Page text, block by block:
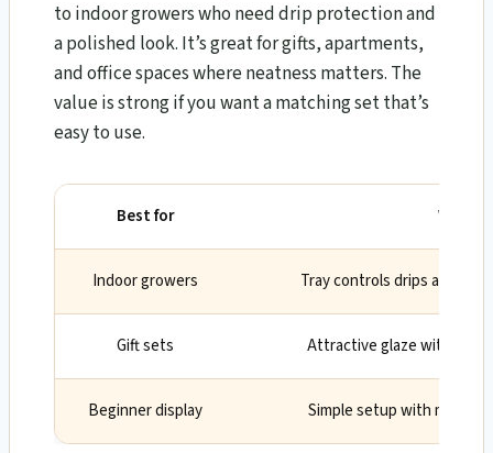
to indoor growers who need drip protection and
a polished look. It’s great for gifts, apartments,
and office spaces where neatness matters. The
value is strong if you want a matching set that’s
easy to use.
Best for Why
Indoor growers Tray controls drips and
Gift sets Attractive glaze with
Beginner display Simple setup with mesh